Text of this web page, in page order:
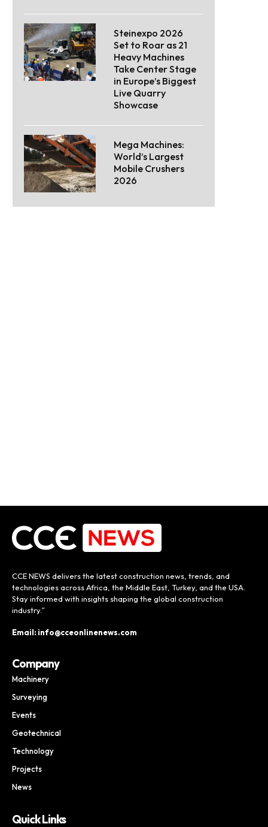
Steinexpo 2026
Set to Roar as 21
Heavy Machines
Take Center Stage
in Europe’s Biggest
Live Quarry
Showcase
Mega Machines:
World’s Largest
Mobile Crushers
2026
CCE NEWS delivers the latest construction news, trends, and
technologies across Africa, the Middle East, Turkey, and the USA.
Stay informed with insights shaping the global construction
industry.”
Email: info@cceonlinenews.com
Company
Machinery
Surveying
Events
Geotechnical
Technology
Projects
News
Quick Links